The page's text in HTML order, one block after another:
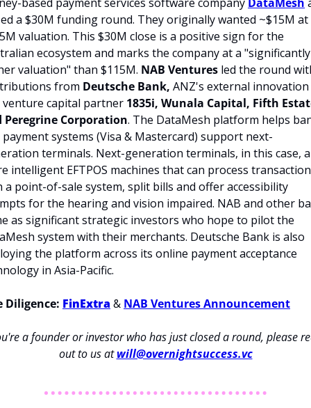
a $30M funding round. They originally wanted ~$15M at
valuation. This $30M close is a positive sign for the
ecosystem and marks the company at a "significantly
valuation" than $115M. NAB Ventures led the round
from Deutsche Bank, ANZ's external innovation
venture capital partner 1835i, Wunala Capital, Fifth
Peregrine Corporation. The DataMesh platform helps
payment systems (Visa & Mastercard) support next-
terminals. Next-generation terminals, in this case,
intelligent EFTPOS machines that can process
a point-of-sale system, split bills and offer accessibility
for the hearing and vision impaired. NAB and other
as significant strategic investors who hope to pilot the
system with their merchants. Deutsche Bank is also
the platform across its online payment acceptance
in Asia-Pacific.
Diligence: FinExtra & NAB Ventures Announcement
a founder or investor who has just closed a round, please
out to us at will@overnightsuccess.vc